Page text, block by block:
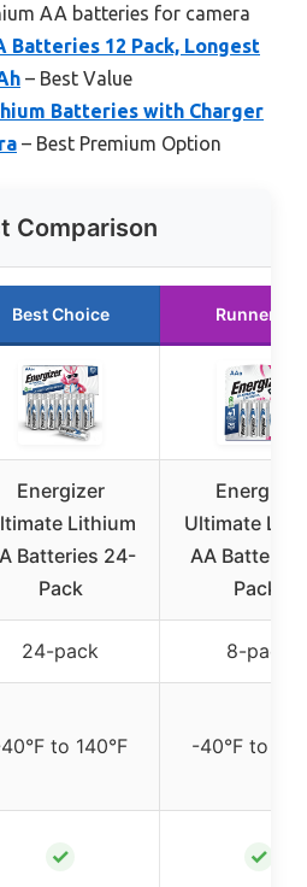
AA batteries for camera
Batteries 12 Pack, Longest
– Best Value
Batteries with Charger
– Best Premium Option
Comparison
Best Choice Runner Up
Energizer
Lithium
Batteries 24-
Pack
Energizer
Ultimate
AA
Pack)
24-pack 8-pack
to 140°F -40°F to
✓ ✓